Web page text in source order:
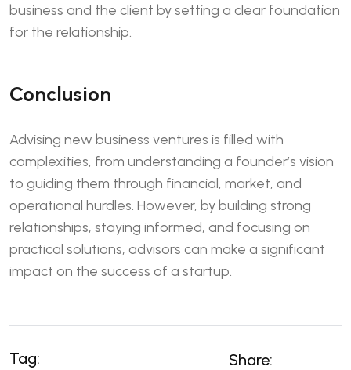
business and the client by setting a clear foundation
for the relationship.
Conclusion
Advising new business ventures is filled with
complexities, from understanding a founder’s vision
to guiding them through financial, market, and
operational hurdles. However, by building strong
relationships, staying informed, and focusing on
practical solutions, advisors can make a significant
impact on the success of a startup.
Tag: Share: